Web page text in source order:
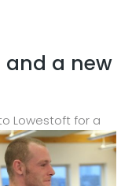
and a new
Lowestoft for a